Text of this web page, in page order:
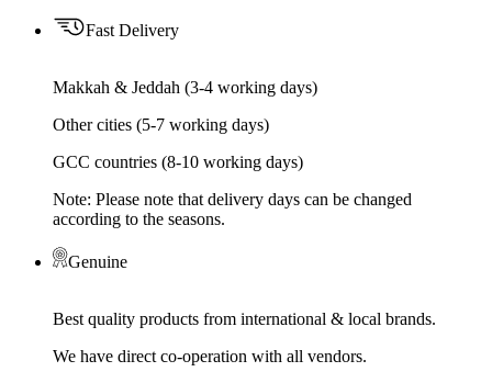
Fast Delivery
Makkah & Jeddah (3-4 working days)
Other cities (5-7 working days)
GCC countries (8-10 working days)
Note: Please note that delivery days can be changed
according to the seasons.
Genuine
Best quality products from international & local brands.
We have direct co-operation with all vendors.